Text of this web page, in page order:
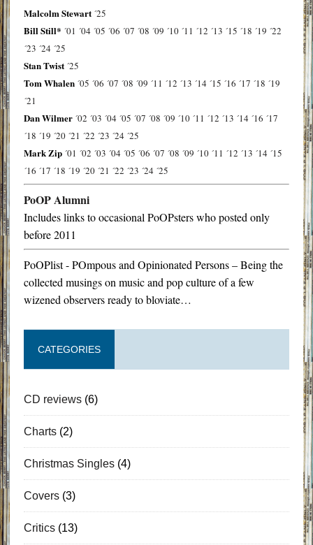
Malcolm Stewart ´25
Bill Still* ´01 ´04 ´05 ´06 ´07 ´08 ´09 ´10 ´11 ´12 ´13 ´15 ´18 ´19 ´22
´23 ´24 ´25
Stan Twist ´25
Tom Whalen ´05 ´06 ´07 ´08 ´09 ´11 ´12 ´13 ´14 ´15 ´16 ´17 ´18 ´19
´21
Dan Wilmer ´02 ´03 ´04 ´05 ´07 ´08 ´09 ´10 ´11 ´12 ´13 ´14 ´16 ´17
´18 ´19 ´20 ´21 ´22 ´23 ´24 ´25
Mark Zip ´01 ´02 ´03 ´04 ´05 ´06 ´07 ´08 ´09 ´10 ´11 ´12 ´13 ´14 ´15
´16 ´17 ´18 ´19 ´20 ´21 ´22 ´23 ´24 ´25
PoOP Alumni
Includes links to occasional PoOPsters who posted only
before 2011
PoOPlist - POmpous and Opinionated Persons – Being the
collected musings on music and pop culture of a few
wizened observers ready to bloviate…
CATEGORIES
CD reviews(6)
Charts(2)
Christmas Singles(4)
Covers(3)
Critics(13)